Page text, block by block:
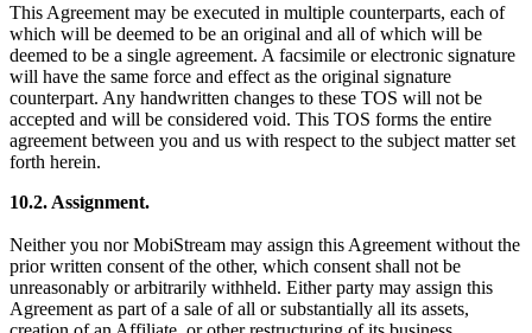
This Agreement may be executed in multiple counterparts, each of
which will be deemed to be an original and all of which will be
deemed to be a single agreement. A facsimile or electronic signature
will have the same force and effect as the original signature
counterpart. Any handwritten changes to these TOS will not be
accepted and will be considered void. This TOS forms the entire
agreement between you and us with respect to the subject matter set
forth herein.
10.2. Assignment.
Neither you nor MobiStream may assign this Agreement without the
prior written consent of the other, which consent shall not be
unreasonably or arbitrarily withheld. Either party may assign this
Agreement as part of a sale of all or substantially all its assets,